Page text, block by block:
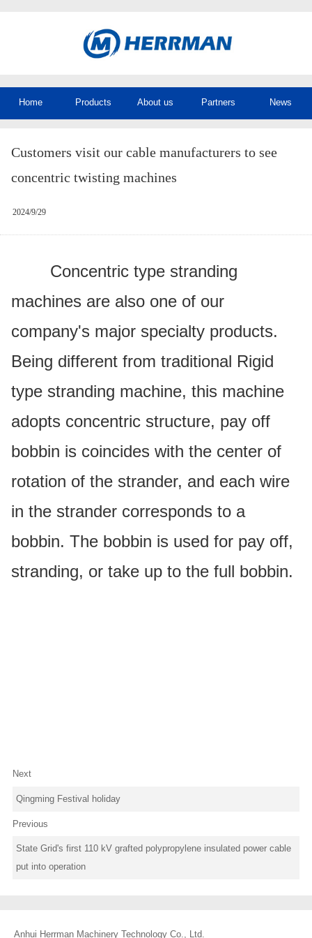
Home Products About us Partners News
Customers visit our cable manufacturers to see
concentric twisting machines
2024/9/29
Concentric type stranding
machines are also one of our
company's major specialty products.
Being different from traditional Rigid
type stranding machine, this machine
adopts concentric structure, pay off
bobbin is coincides with the center of
rotation of the strander, and each wire
in the strander corresponds to a
bobbin. The bobbin is used for pay off,
stranding, or take up to the full bobbin.
Next
Qingming Festival holiday
Previous
State Grid's first 110 kV grafted polypropylene insulated power cable
put into operation
Anhui Herrman Machinery Technology Co., Ltd.